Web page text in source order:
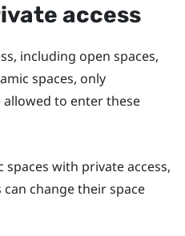
access
including open spaces,
spaces, only
to enter these
with private access,
change their space